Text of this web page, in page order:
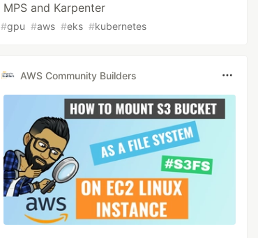
MPS and Karpenter
#gpu #aws #eks #kubernetes
AWS Community Builders